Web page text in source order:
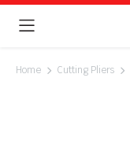
Home Cutting Pliers